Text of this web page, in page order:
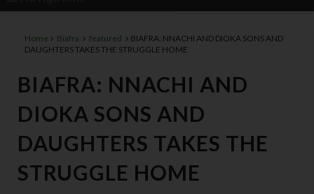
Home Biafra featured
BIAFRA: NNACHI AND DIOKA SONS AND
DAUGHTERS TAKES THE STRUGGLE HOME
BIAFRA: NNACHI AND
DIOKA SONS AND
DAUGHTERS TAKES THE
STRUGGLE HOME